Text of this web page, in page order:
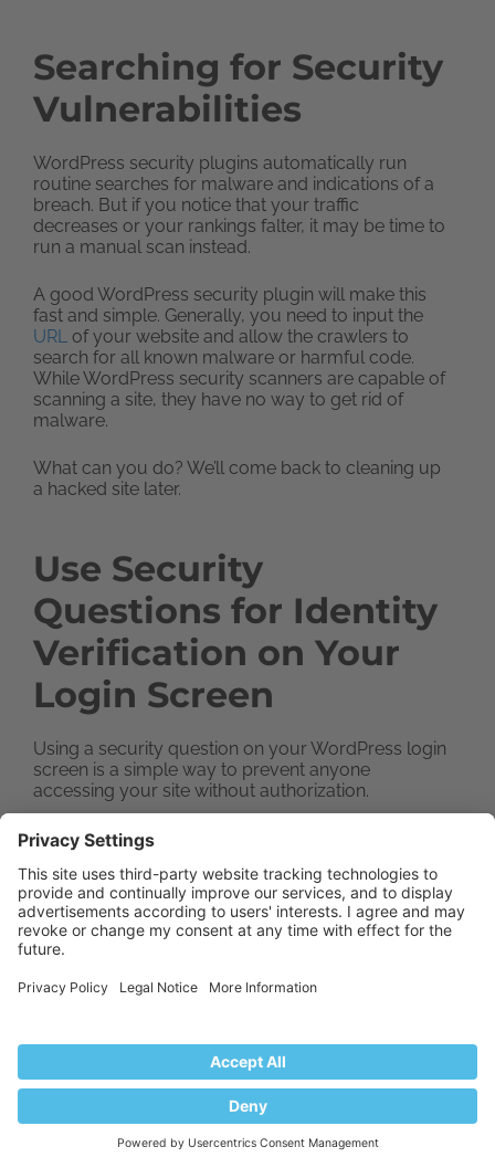
Searching for Security
Vulnerabilities
WordPress security plugins automatically run
routine searches for malware and indications of a
breach. But if you notice that your traffic
decreases or your rankings falter, it may be time to
run a manual scan instead.
A good WordPress security plugin will make this
fast and simple. Generally, you need to input the
URL of your website and allow the crawlers to
search for all known malware or harmful code.
While WordPress security scanners are capable of
scanning a site, they have no way to get rid of
malware.
What can you do? We’ll come back to cleaning up
a hacked site later.
Use Security
Questions for Identity
Verification on Your
Login Screen
Using a security question on your WordPress login
screen is a simple way to prevent anyone
accessing your site without authorization.
Install the WP Security Questions plugin, then
the Security Questions page to set up the plugin.
Dealing with a
WordPress Website
After it’s Hacked
Setting up comprehensive security and backups
for a WordPress website is crucial, but sadly,
many site owners only realize that after they have